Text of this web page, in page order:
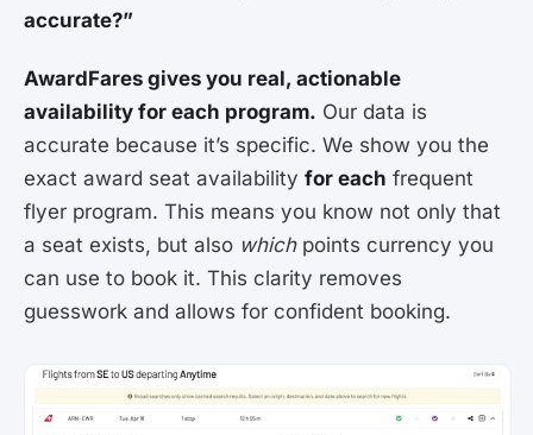
accurate?”
AwardFares gives you real, actionable
availability for each program. Our data is
accurate because it’s specific. We show you the
exact award seat availability for each frequent
flyer program. This means you know not only that
a seat exists, but also whichpoints currency you
can use to book it. This clarity removes
guesswork and allows for confident booking.